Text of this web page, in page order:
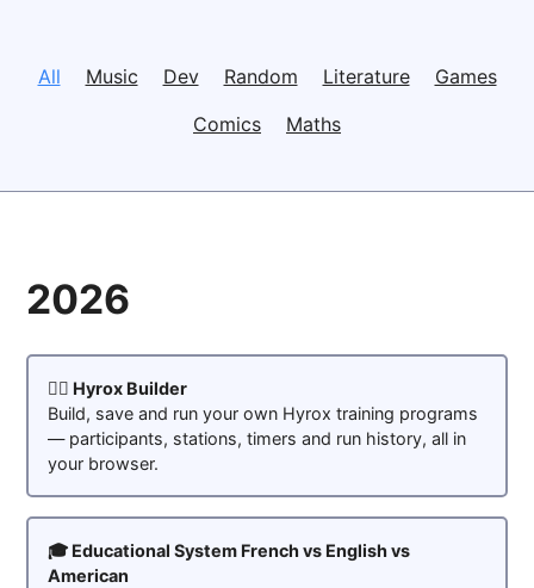
All Music Dev Random Literature
Games
Comics
Maths
2026
🏋️‍♂️ Hyrox Builder
Build, save and run your own Hyrox training programs
— participants, stations, timers and run history, all in
your browser.
🎓 Educational System French vs English vs
American